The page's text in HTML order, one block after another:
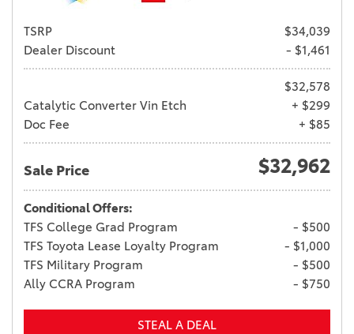
TSRP
$34,039
Dealer Discount
- $1,461
$32,578
Catalytic Converter Vin Etch
+ $299
Doc Fee
+ $85
Sale Price $32,962
Conditional Offers:
TFS College Grad Program
- $500
TFS Toyota Lease Loyalty Program
- $1,000
TFS Military Program
- $500
Ally CCRA Program
- $750
STEAL A DEAL